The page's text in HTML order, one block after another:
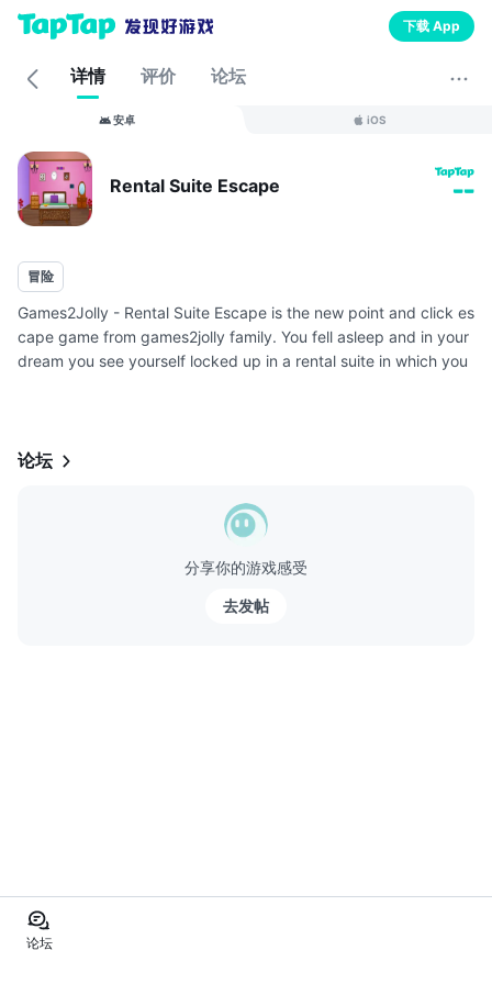
下载 App
详情 评价 论坛
安卓 iOS
Rental Suite Escape --
冒险
Games2Jolly - Rental Suite Escape is the new point and click es
cape game from games2jolly family. You fell asleep and in your
dream you see yourself locked up in a rental suite in which you
论坛
分享你的游戏感受
去发帖
论坛